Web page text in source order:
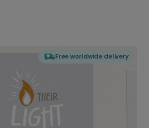
Free worldwide delivery